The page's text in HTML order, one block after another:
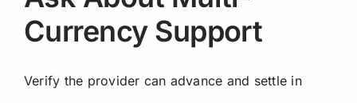
Currency Support
Verify the provider can advance and settle in